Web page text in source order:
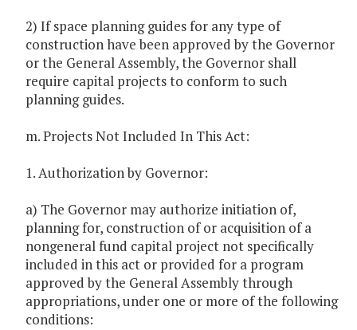
2) If space planning guides for any type of
construction have been approved by the Governor
or the General Assembly, the Governor shall
require capital projects to conform to such
planning guides.
m. Projects Not Included In This Act:
1. Authorization by Governor:
a) The Governor may authorize initiation of,
planning for, construction of or acquisition of a
nongeneral fund capital project not specifically
included in this act or provided for a program
approved by the General Assembly through
appropriations, under one or more of the following
conditions: